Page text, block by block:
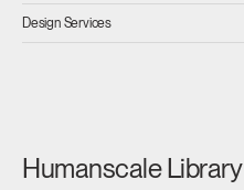
Design Services
Humanscale Library